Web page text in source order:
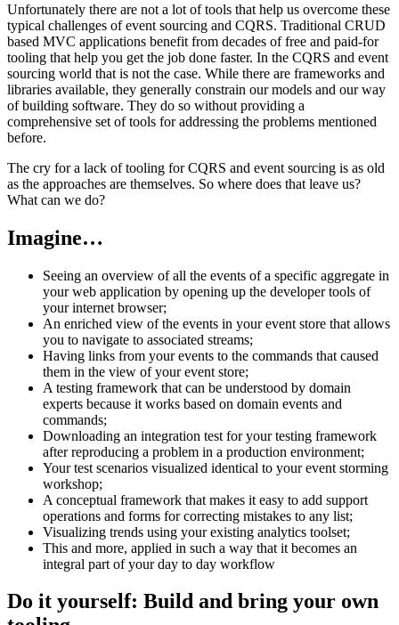
Unfortunately there are not a lot of tools that help us overcome these
typical challenges of event sourcing and CQRS. Traditional CRUD
based MVC applications benefit from decades of free and paid-for
tooling that help you get the job done faster. In the CQRS and event
sourcing world that is not the case. While there are frameworks and
libraries available, they generally constrain our models and our way
of building software. They do so without providing a
comprehensive set of tools for addressing the problems mentioned
before.
The cry for a lack of tooling for CQRS and event sourcing is as old
as the approaches are themselves. So where does that leave us?
What can we do?
Imagine…
Seeing an overview of all the events of a specific aggregate in
your web application by opening up the developer tools of
your internet browser;
An enriched view of the events in your event store that allows
you to navigate to associated streams;
Having links from your events to the commands that caused
them in the view of your event store;
A testing framework that can be understood by domain
experts because it works based on domain events and
commands;
Downloading an integration test for your testing framework
after reproducing a problem in a production environment;
Your test scenarios visualized identical to your event storming
workshop;
A conceptual framework that makes it easy to add support
operations and forms for correcting mistakes to any list;
Visualizing trends using your existing analytics toolset;
This and more, applied in such a way that it becomes an
integral part of your day to day workflow
Do it yourself: Build and bring your own